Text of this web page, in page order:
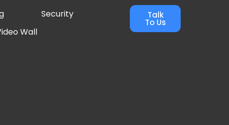
Security
Wall
Talk
To Us